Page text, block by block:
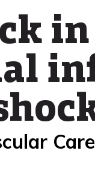
Care